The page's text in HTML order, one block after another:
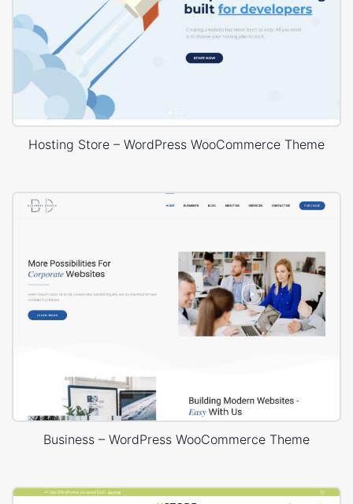
Hosting Store – WordPress WooCommerce Theme
Business – WordPress WooCommerce Theme